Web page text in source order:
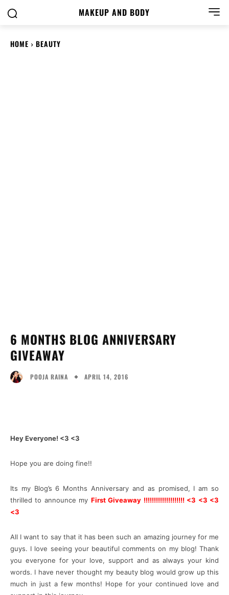
MAKEUP AND BODY
HOME BEAUTY
6 MONTHS BLOG ANNIVERSARY
GIVEAWAY
POOJA RAINA APRIL 14, 2016
Hey Everyone! <3 <3
Hope you are doing fine!!
Its my Blog’s 6 Months Anniversary and as promised, I am so
thrilled to announce my First Giveaway !!!!!!!!!!!!!!!!!!!! <3 <3 <3
<3
All I want to say that it has been such an amazing journey for me
guys. I love seeing your beautiful comments on my blog! Thank
you everyone for your love, support and as always your kind
words. I have never thought my beauty blog would grow up this
much in just a few months! Hope for your continued love and